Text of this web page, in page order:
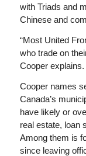
with Triads and
Chinese and
“Most United
who trade on
Cooper explains.
Cooper names
Canada’s
have likely or
real estate, loan
Among them is
since leaving